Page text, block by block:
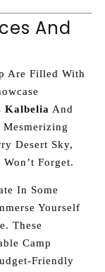
And
Are Filled With
Kalbelia And
Desert Sky,
Forget.
In Some
Yourself
These
Camp
Friendly